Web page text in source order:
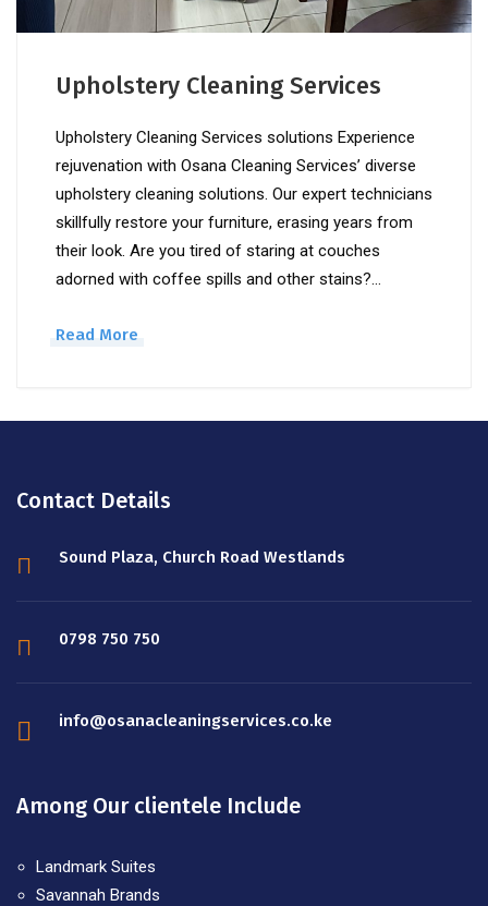
Upholstery Cleaning Services
Upholstery Cleaning Services solutions Experience
rejuvenation with Osana Cleaning Services’ diverse
upholstery cleaning solutions. Our expert technicians
skillfully restore your furniture, erasing years from
their look. Are you tired of staring at couches
adorned with coffee spills and other stains?…
Read More
Contact Details
Sound Plaza, Church Road Westlands
0798 750 750
info@osanacleaningservices.co.ke
Among Our clientele Include
Landmark Suites
Savannah Brands